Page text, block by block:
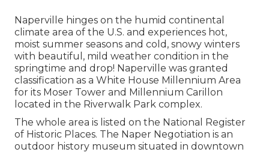
Naperville hinges on the humid continental
climate area of the U.S. and experiences hot,
moist summer seasons and cold, snowy winters
with beautiful, mild weather condition in the
springtime and drop! Naperville was granted
classification as a White House Millennium Area
for its Moser Tower and Millennium Carillon
located in the Riverwalk Park complex.
The whole area is listed on the National Register
of Historic Places. The Naper Negotiation is an
outdoor history museum situated in downtown